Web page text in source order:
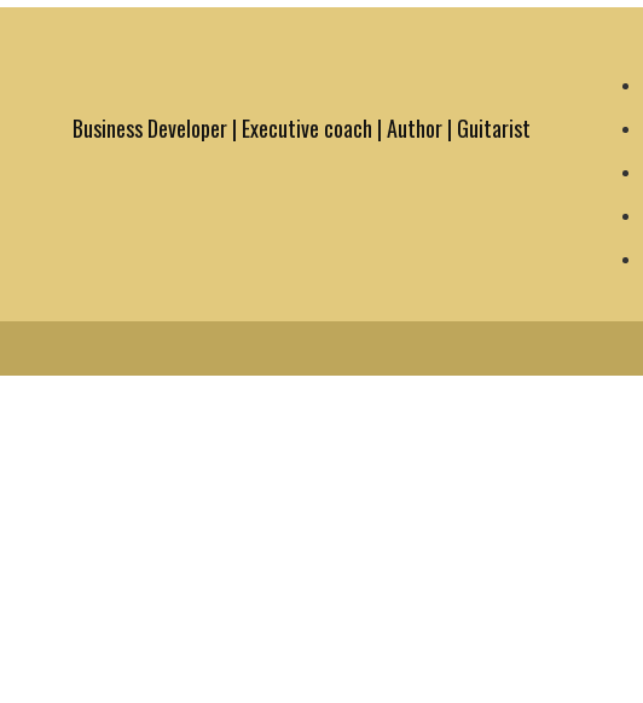
Business Developer | Executive coach | Author | Guitarist